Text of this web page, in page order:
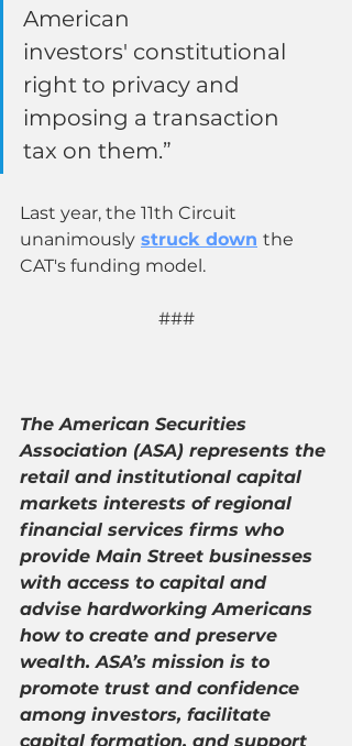
American
investors' constitutional
right to privacy and
imposing a transaction
tax on them.”
Last year, the 11th Circuit
unanimously struck down the
CAT's funding model.
###
The American Securities
Association (ASA) represents the
retail and institutional capital
markets interests of regional
financial services firms who
provide Main Street businesses
with access to capital and
advise hardworking Americans
how to create and preserve
wealth. ASA’s mission is to
promote trust and confidence
among investors, facilitate
capital formation, and support